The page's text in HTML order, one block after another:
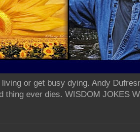
or get busy dying. Andy
thing ever dies. WISDOM JOKES